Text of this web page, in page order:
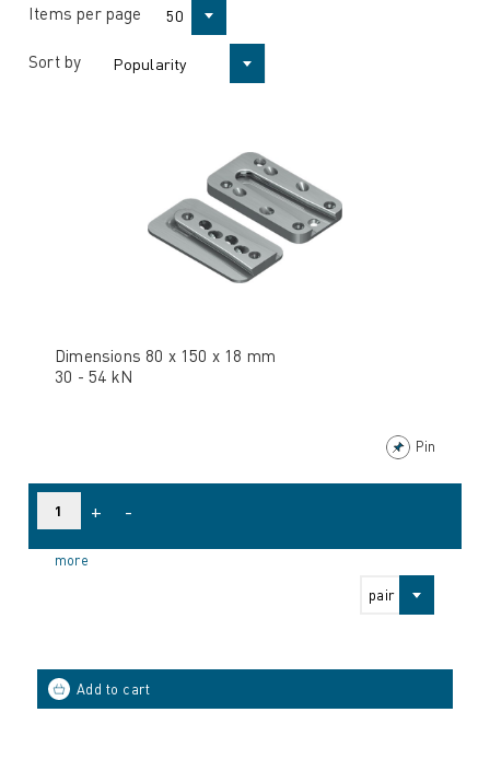
Items per page
50
Sort by Popularity
Dimensions 80 x 150 x 18 mm
30 - 54 kN
Pin
pair
+ -
more